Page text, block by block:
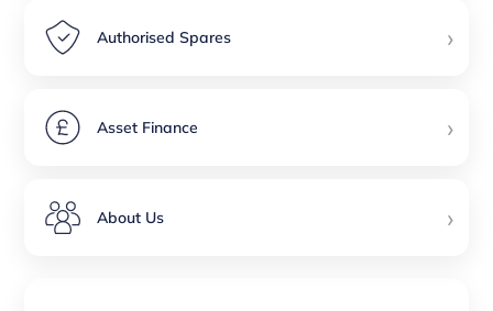
Authorised Spares ›
Asset Finance ›
About Us ›